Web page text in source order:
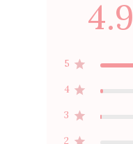
4.9
5
4
3
2